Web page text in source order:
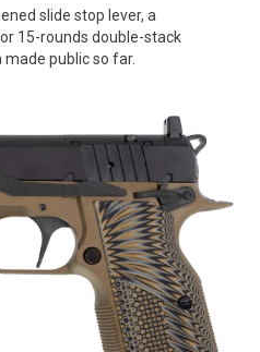
slide stop lever, a
15-rounds double-stack
made public so far.